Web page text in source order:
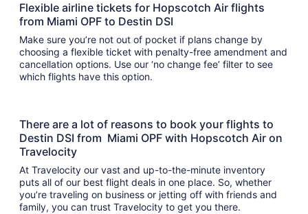
Flexible airline tickets for Hopscotch Air flights
from Miami OPF to Destin DSI
Make sure you’re not out of pocket if plans change by
choosing a flexible ticket with penalty-free amendment and
cancellation options. Use our ‘no change fee’ filter to see
which flights have this option.
There are a lot of reasons to book your flights to
Destin DSI from Miami OPF with Hopscotch Air on
Travelocity
At Travelocity our vast and up-to-the-minute inventory
puts all of our best flight deals in one place. So, whether
you’re traveling on business or jetting off with friends and
family, you can trust Travelocity to get you there.